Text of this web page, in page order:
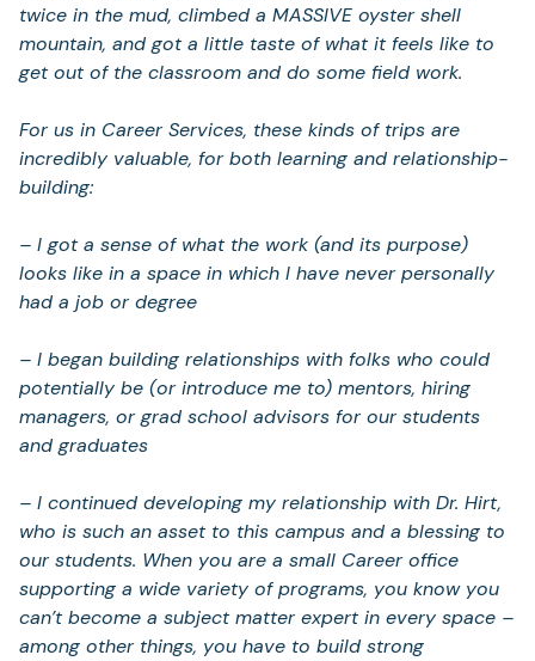
twice in the mud, climbed a MASSIVE oyster shell
mountain, and got a little taste of what it feels like to
get out of the classroom and do some field work.
For us in Career Services, these kinds of trips are
incredibly valuable, for both learning and relationship-
building:
– I got a sense of what the work (and its purpose)
looks like in a space in which I have never personally
had a job or degree
– I began building relationships with folks who could
potentially be (or introduce me to) mentors, hiring
managers, or grad school advisors for our students
and graduates
– I continued developing my relationship with Dr. Hirt,
who is such an asset to this campus and a blessing to
our students. When you are a small Career office
supporting a wide variety of programs, you know you
can’t become a subject matter expert in every space –
among other things, you have to build strong